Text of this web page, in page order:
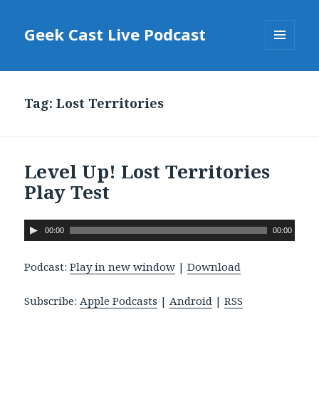
Geek Cast Live Podcast
Tag: Lost Territories
Level Up! Lost Territories
Play Test
A
u
d
o
00:00 00:00
Podcast:Play in new window |Download
Subscribe:Apple Podcasts |Android |RSS